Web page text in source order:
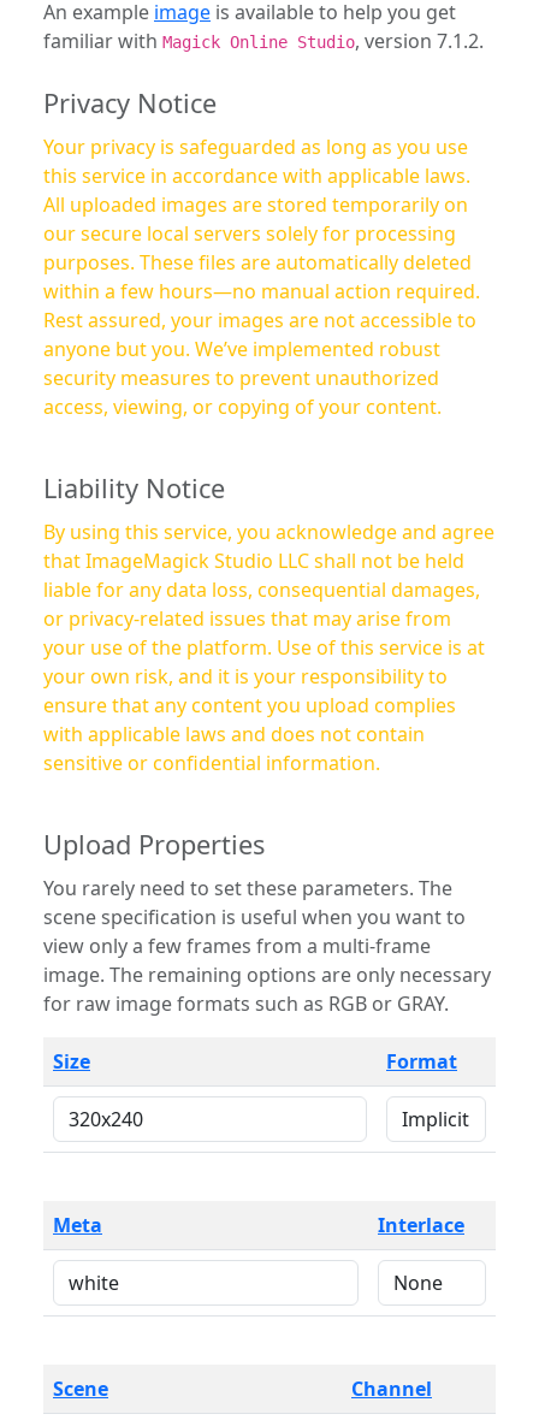
An example image is available to help you get
familiar with Magick Online Studio, version 7.1.2.
Privacy Notice
Your privacy is safeguarded as long as you use
this service in accordance with applicable laws.
All uploaded images are stored temporarily on
our secure local servers solely for processing
purposes. These files are automatically deleted
within a few hours—no manual action required.
Rest assured, your images are not accessible to
anyone but you. We’ve implemented robust
security measures to prevent unauthorized
access, viewing, or copying of your content.
Liability Notice
By using this service, you acknowledge and agree
that ImageMagick Studio LLC shall not be held
liable for any data loss, consequential damages,
or privacy-related issues that may arise from
your use of the platform. Use of this service is at
your own risk, and it is your responsibility to
ensure that any content you upload complies
with applicable laws and does not contain
sensitive or confidential information.
Upload Properties
You rarely need to set these parameters. The
scene specification is useful when you want to
view only a few frames from a multi-frame
image. The remaining options are only necessary
for raw image formats such as RGB or GRAY.
Size Format
Meta Interlace
Scene Channel